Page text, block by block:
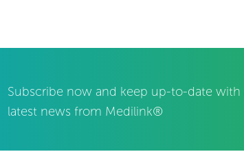
Subscribe now and keep up-to-date with
latest news from Medilink®